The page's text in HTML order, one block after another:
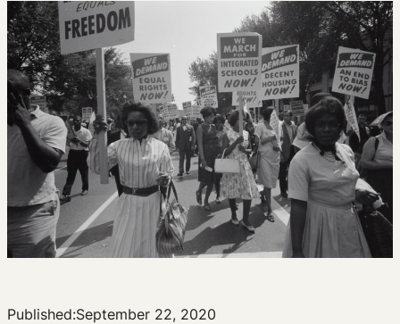
Published:September 22, 2020